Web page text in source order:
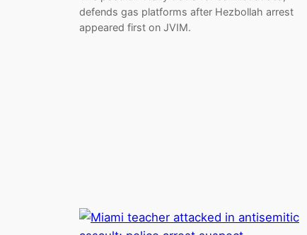
defends gas platforms after Hezbollah arrest
appeared first on JVIM.